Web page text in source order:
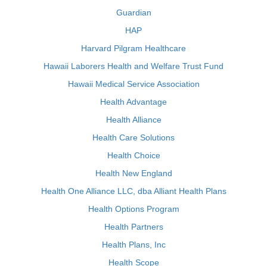
Guardian
HAP
Harvard Pilgram Healthcare
Hawaii Laborers Health and Welfare Trust Fund
Hawaii Medical Service Association
Health Advantage
Health Alliance
Health Care Solutions
Health Choice
Health New England
Health One Alliance LLC, dba Alliant Health Plans
Health Options Program
Health Partners
Health Plans, Inc
Health Scope